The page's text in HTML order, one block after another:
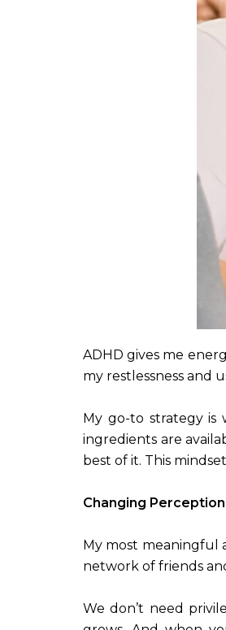
ADHD gives me
my restlessness and
My go-to strategy is
ingredients are
best of it. This
Changing
My most meaningful
network of friends
We don’t need